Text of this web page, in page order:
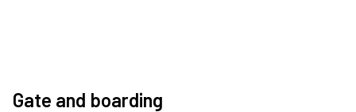
Gate and boarding